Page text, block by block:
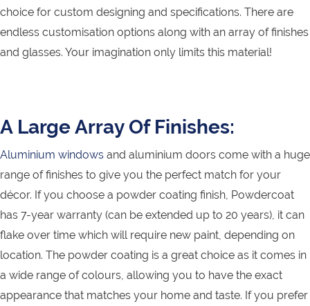
choice for custom designing and specifications. There are
endless customisation options along with an array of finishes
and glasses. Your imagination only limits this material!
A Large Array Of Finishes:
Aluminium windows and aluminium doors come with a huge
range of finishes to give you the perfect match for your
décor. If you choose a powder coating finish, Powdercoat
has 7-year warranty (can be extended up to 20 years), it can
flake over time which will require new paint, depending on
location. The powder coating is a great choice as it comes in
a wide range of colours, allowing you to have the exact
appearance that matches your home and taste. If you prefer